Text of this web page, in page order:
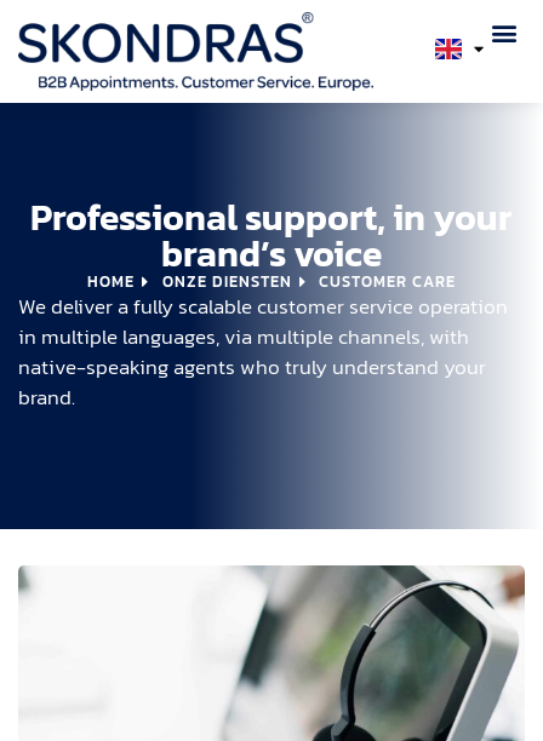
Professional support, in your
brand’s voice
HOME ONZE DIENSTEN CUSTOMER CARE
We deliver a fully scalable customer service operation
in multiple languages, via multiple channels, with
native-speaking agents who truly understand your
brand.